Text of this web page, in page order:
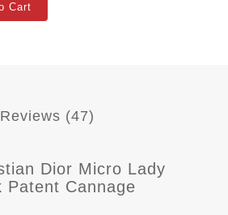
Cart
Reviews (47)
Dior Micro Lady
Patent Cannage